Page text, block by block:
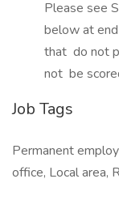
Please see
below at
that do not
not be
Job Tags
Permanent
office, Local area,